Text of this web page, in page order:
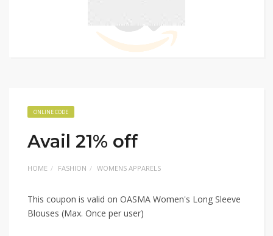
ONLINE CODE
Avail 21% off
HOME FASHION WOMENS APPARELS
This coupon is valid on OASMA Women's Long Sleeve
Blouses (Max. Once per user)